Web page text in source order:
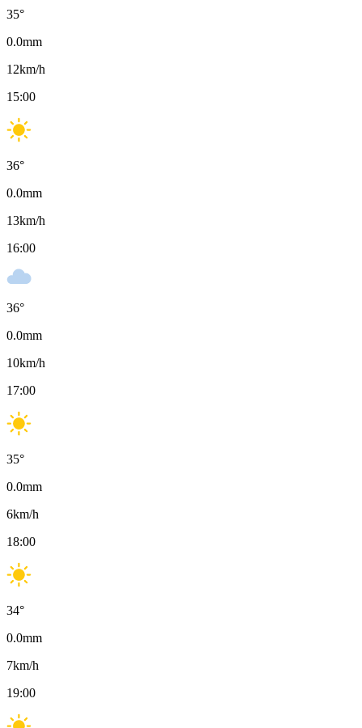
35°
0.0mm
12km/h
15:00
36°
0.0mm
13km/h
16:00
36°
0.0mm
10km/h
17:00
35°
0.0mm
6km/h
18:00
34°
0.0mm
7km/h
19:00